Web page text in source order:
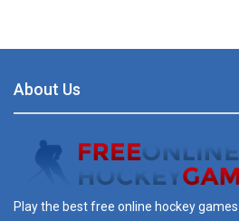
About Us
Play the best free online hockey